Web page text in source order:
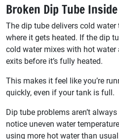
Broken Dip Tube
The dip tube delivers cold
where it gets heated. If the dip
cold water mixes with hot
exits before it’s fully heated.
This makes it feel like you’re
quickly, even if your tank is full.
Dip tube problems aren’t
notice uneven water
using more hot water than